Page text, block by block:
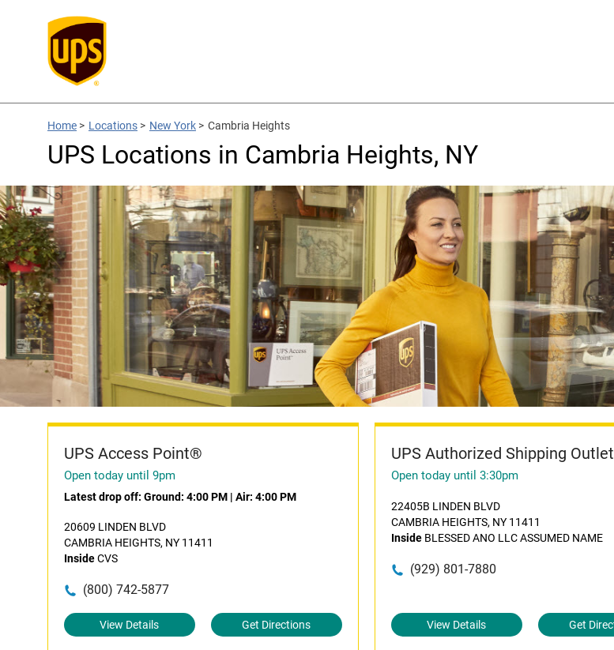
Home > Locations > New York > Cambria Heights
UPS Locations in Cambria Heights, NY
UPS Access Point®
Open today until 9pm
Latest drop off: Ground: 4:00 PM | Air: 4:00 PM
20609 LINDEN BLVD
CAMBRIA HEIGHTS, NY 11411
InsideCVS
(800) 742-5877
View Details Get Directions
UPS Authorized Shipping Outlet
Open today until 3:30pm
22405B LINDEN BLVD
CAMBRIA HEIGHTS, NY 11411
InsideBLESSED ANO LLC ASSUMED NAME
(929) 801-7880
View Details Get